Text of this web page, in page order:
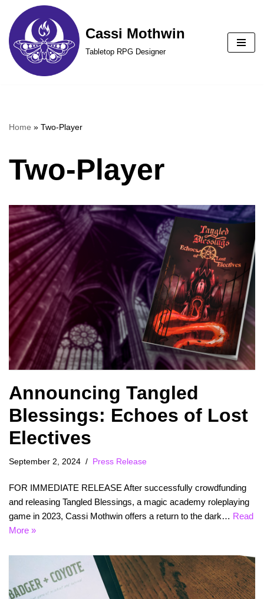
Skip
to
content
Cassi Mothwin
Tabletop RPG Designer
Home » Two-Player
Two-Player
Announcing Tangled
Blessings: Echoes of Lost
Electives
September 2, 2024 Press Release
FOR IMMEDIATE RELEASE After successfully crowdfunding
and releasing Tangled Blessings, a magic academy roleplaying
game in 2023, Cassi Mothwin offers a return to the dark… Read
More »